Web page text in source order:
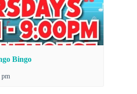
Bingo
pm